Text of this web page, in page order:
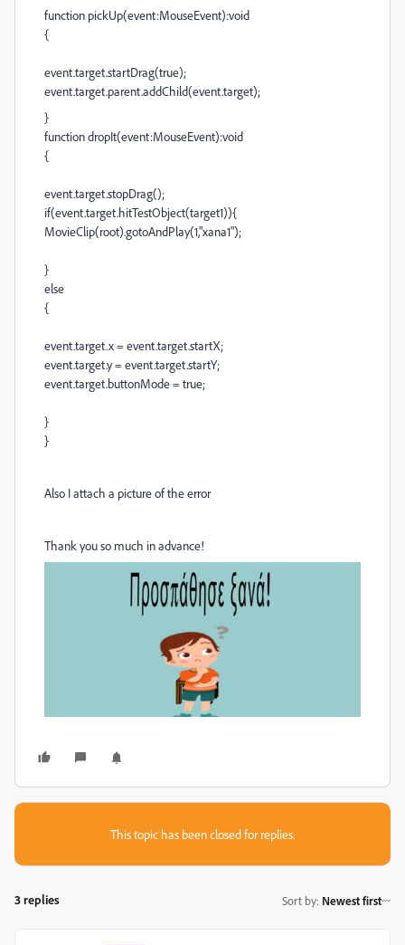
function pickUp(event:MouseEvent):void
{
event.target.startDrag(true);
event.target.parent.addChild(event.target);
}
function dropIt(event:MouseEvent):void
{
event.target.stopDrag();
if(event.target.hitTestObject(target1)){
MovieClip(root).gotoAndPlay(1,"xana1");
}
else
{
event.target.x = event.target.startX;
event.target.y = event.target.startY;
event.target.buttonMode = true;
}
}
Also I attach a picture of the error
Thank you so much in advance!
This topic has been closed for replies.
3 replies Sort by: Newest first